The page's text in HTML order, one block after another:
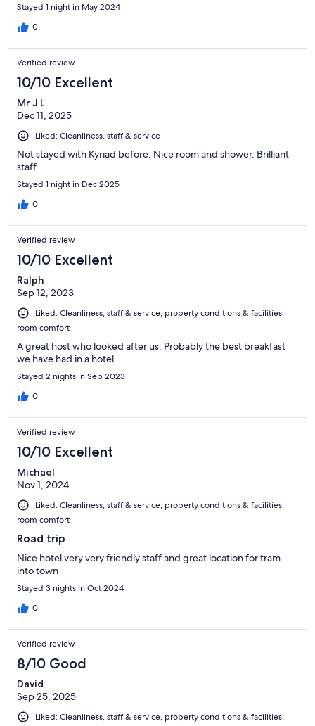
Stayed 1 night in May 2024
0
Verified review
10/10 Excellent
Mr J L
Dec 11, 2025
Liked: Cleanliness, staff & service
Not stayed with Kyriad before. Nice room and shower. Brilliant
staff.
Stayed 1 night in Dec 2025
0
Verified review
10/10 Excellent
Ralph
Sep 12, 2023
Liked: Cleanliness, staff & service, property conditions & facilities,
room comfort
A great host who looked after us. Probably the best breakfast
we have had in a hotel.
Stayed 2 nights in Sep 2023
0
Verified review
10/10 Excellent
Michael
Nov 1, 2024
Liked: Cleanliness, staff & service, property conditions & facilities,
room comfort
Road trip
Nice hotel very very friendly staff and great location for tram
into town
Stayed 3 nights in Oct 2024
0
Verified review
8/10 Good
David
Sep 25, 2025
Liked: Cleanliness, staff & service, property conditions & facilities,